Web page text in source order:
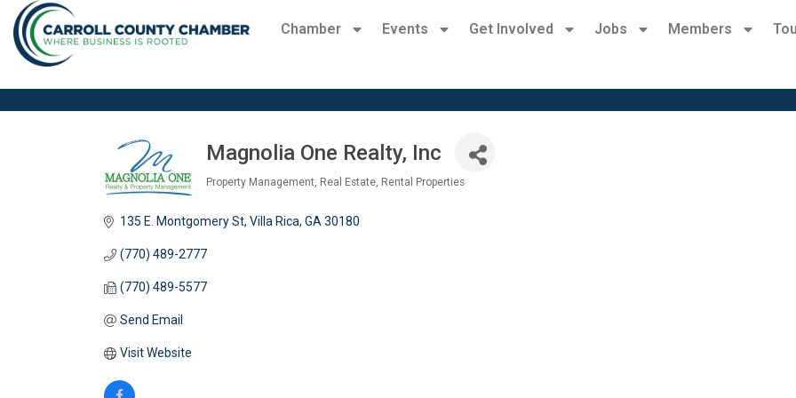
Chamber Events Get Involved Jobs Members
Magnolia One Realty, Inc
Property Management Real Estate Rental Properties
135 E. Montgomery St Villa Rica GA 30180
(770) 489-2777
(770) 489-5577
Send Email
Visit Website